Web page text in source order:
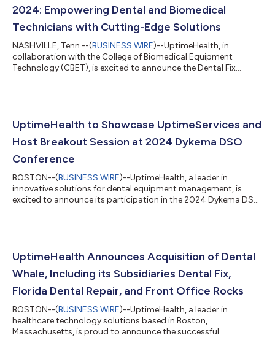
2024: Empowering Dental and Biomedical
Technicians with Cutting-Edge Solutions
NASHVILLE, Tenn.--(BUSINESS WIRE)--UptimeHealth, in
collaboration with the College of Biomedical Equipment
Technology (CBET), is excited to announce the Dental Fix
is designed to equip independent dental equipment repair
technical training, business strategies, and networking
opportunities in the dental industry. The Dent...
UptimeHealth to Showcase UptimeServices and
Host Breakout Session at 2024 Dykema DSO
Conference
BOSTON--(BUSINESS WIRE)--UptimeHealth, a leader in
innovative solutions for dental equipment management, is
excited to announce its participation in the 2024 Dykema DSO
Colorado. UptimeHealth will host a breakout session on July
managing unexpected operational challenges in dental
practices. The breakout session, “Oh...
UptimeHealth Announces Acquisition of Dental
Whale, Including its Subsidiaries Dental Fix,
Florida Dental Repair, and Front Office Rocks
BOSTON--(BUSINESS WIRE)--UptimeHealth, a leader in
healthcare technology solutions based in Boston,
Massachusetts, is proud to announce the successful